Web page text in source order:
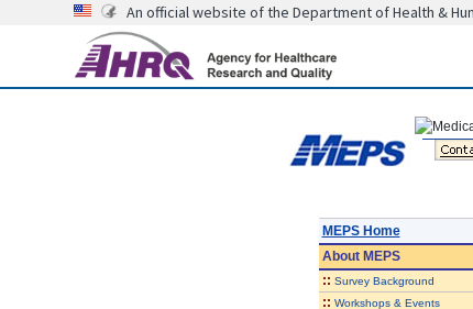
An official website of the Department of Health &
MEPS Home
AboutMEPS
:: Survey Background
:: Workshops & Events